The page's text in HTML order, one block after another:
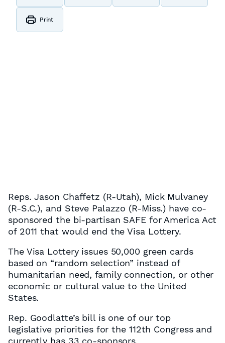
Print
Reps. Jason Chaffetz (R-Utah), Mick Mulvaney
(R-S.C.), and Steve Palazzo (R-Miss.) have co-
sponsored the bi-partisan SAFE for America Act
of 2011 that would end the Visa Lottery.
The Visa Lottery issues 50,000 green cards
based on “random selection” instead of
humanitarian need, family connection, or other
economic or cultural value to the United
States.
Rep. Goodlatte’s bill is one of our top
legislative priorities for the 112th Congress and
currently has 33 co-sponsors.